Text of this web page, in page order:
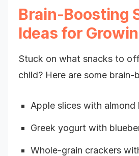
Brain-Boosting
Ideas for
Stuck on what snacks to
child? Here are some brain-
Apple slices with almond
Greek yogurt with
Whole-grain crackers